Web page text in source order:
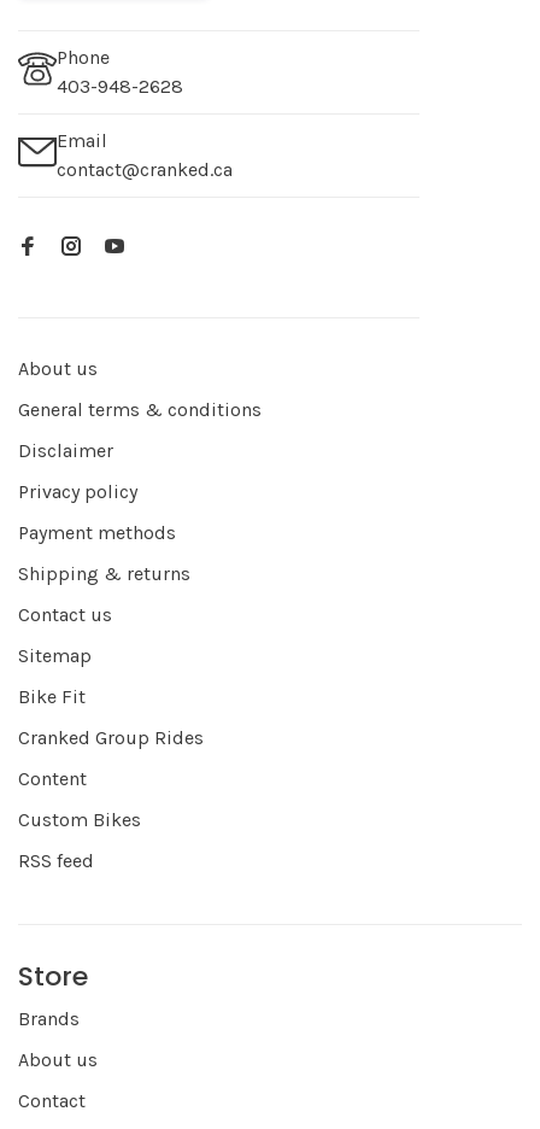
Phone
403-948-2628
Email
contact@cranked.ca
About us
General terms & conditions
Disclaimer
Privacy policy
Payment methods
Shipping & returns
Contact us
Sitemap
Bike Fit
Cranked Group Rides
Content
Custom Bikes
RSS feed
Store
Brands
About us
Contact